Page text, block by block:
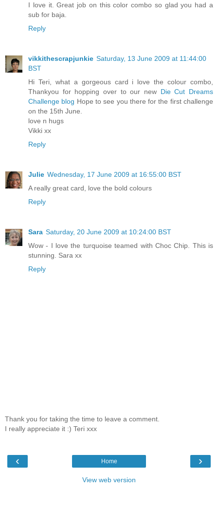
I love it. Great job on this color combo so glad you had a
sub for baja.
Reply
vikkithescrapjunkie Saturday, 13 June 2009 at 11:44:00
BST
Hi Teri, what a gorgeous card i love the colour combo,
Thankyou for hopping over to our new Die Cut Dreams
Challenge blog Hope to see you there for the first challenge
on the 15th June.
love n hugs
Vikki xx
Reply
Julie Wednesday, 17 June 2009 at 16:55:00 BST
A really great card, love the bold colours
Reply
Sara Saturday, 20 June 2009 at 10:24:00 BST
Wow - I love the turquoise teamed with Choc Chip. This is
stunning. Sara xx
Reply
Thank you for taking the time to leave a comment.
I really appreciate it :) Teri xxx
‹ ›
Home
View web version